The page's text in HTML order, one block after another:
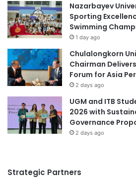
r
o
u
g
h
p
i
n
t
h
Nazarbayev
Sporting
Swimming
1 day ago
Chulalongkorn
Chairman
Forum for Asia
2 days ago
UGM and ITB
2026 with
Governance
2 days ago
Strategic Partners